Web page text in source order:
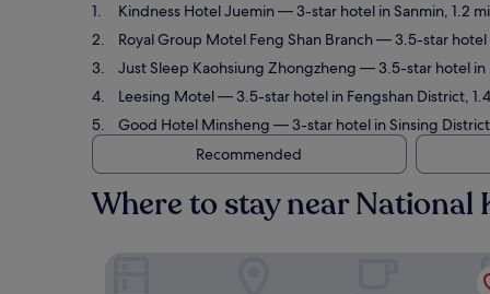
Kindness Hotel Juemin— 3-star hotel in Sanmin, 1.2
Royal Group Motel Feng Shan Branch— 3.5-star hotel
Just Sleep Kaohsiung Zhongzheng — 3.5-star hotel in
Leesing Motel— 3.5-star hotel in Fengshan District,
Good Hotel Minsheng — 3-star hotel in Sinsing
Recommended
Where to stay near National